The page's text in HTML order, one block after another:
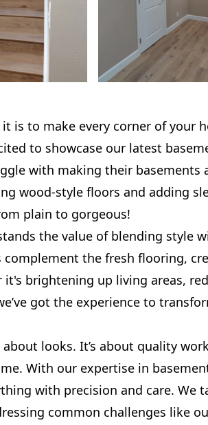
is to make every corner of your
to showcase our latest
with making their basements
wood-style floors and adding
plain to gorgeous!
the value of blending style
complement the fresh flooring,
it's brightening up living areas,
got the experience to
about looks. It’s about quality
With our expertise in
with precision and care. We
common challenges like